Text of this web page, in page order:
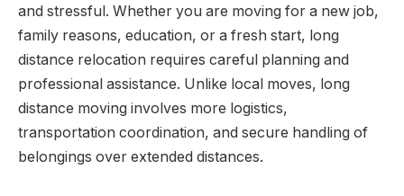
and stressful. Whether you are moving for a new job,
family reasons, education, or a fresh start, long
distance relocation requires careful planning and
professional assistance. Unlike local moves, long
distance moving involves more logistics,
transportation coordination, and secure handling of
belongings over extended distances.